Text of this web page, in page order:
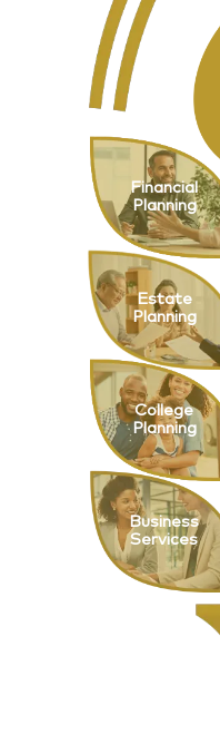
Financial
Planning
Estate
Planning
College
Planning
Business
Services